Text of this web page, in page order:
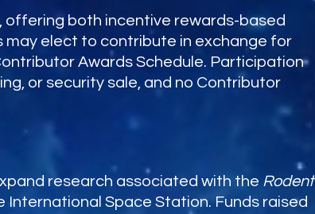
offering both incentive rewards-based
elect to contribute in exchange for
Awards Schedule. Participation
or security sale, and no Contributor
research associated with the Rodent
Space Station. Funds raised